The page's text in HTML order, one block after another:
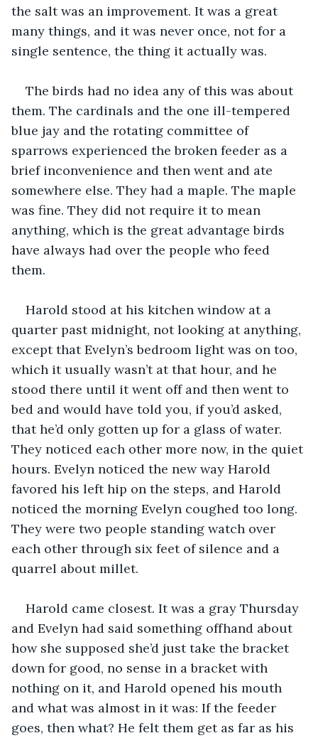
the salt was an improvement. It was a great
many things, and it was never once, not for a
single sentence, the thing it actually was.
The birds had no idea any of this was about
them. The cardinals and the one ill-tempered
blue jay and the rotating committee of
sparrows experienced the broken feeder as a
brief inconvenience and then went and ate
somewhere else. They had a maple. The maple
was fine. They did not require it to mean
anything, which is the great advantage birds
have always had over the people who feed
them.
Harold stood at his kitchen window at a
quarter past midnight, not looking at anything,
except that Evelyn’s bedroom light was on too,
which it usually wasn’t at that hour, and he
stood there until it went off and then went to
bed and would have told you, if you’d asked,
that he’d only gotten up for a glass of water.
They noticed each other more now, in the quiet
hours. Evelyn noticed the new way Harold
favored his left hip on the steps, and Harold
noticed the morning Evelyn coughed too long.
They were two people standing watch over
each other through six feet of silence and a
quarrel about millet.
Harold came closest. It was a gray Thursday
and Evelyn had said something offhand about
how she supposed she’d just take the bracket
down for good, no sense in a bracket with
nothing on it, and Harold opened his mouth
and what was almost in it was: If the feeder
goes, then what? He felt them get as far as his